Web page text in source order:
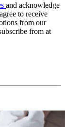
and acknowledge
to receive
from our
from at